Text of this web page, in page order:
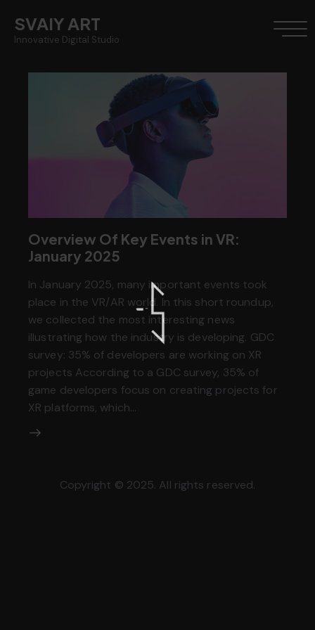
SVAIY ART
Innovative Digital Studio
Overview Of Key Events in VR:
January 2025
In January 2025, many important events took
place in the VR/AR world. In this short roundup,
we collected the most interesting news
illustrating how the industry is developing. GDC
survey: 35% of developers are working on XR
projects According to a GDC survey, 35% of
game developers focus on creating projects for
XR platforms, which…
Copyright © 2025. All rights reserved.